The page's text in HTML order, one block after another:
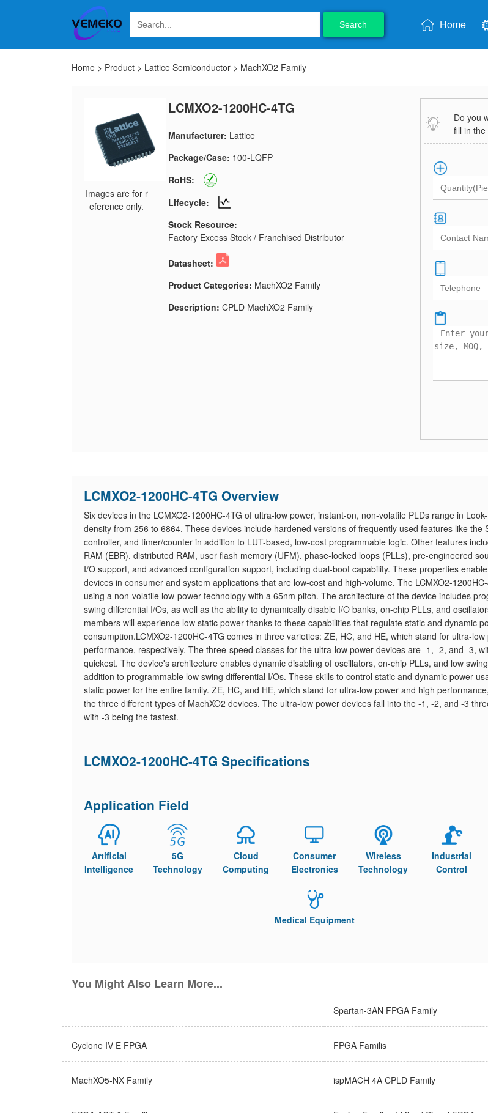
Search Home
Home > Product > Lattice Semiconductor > MachXO2 Family
Images are for r
eference only.
LCMXO2-1200HC-4TG
Manufacturer: Lattice
Package/Case: 100-LQFP
RoHS:
Lifecycle:
Stock Resource:
Factory Excess Stock / Franchised Distributor
Datasheet:
Product Categories: MachXO2 Family
Description: CPLD MachXO2 Family
Do you
fill in
LCMXO2-1200HC-4TG Overview
Six devices in the LCMXO2-1200HC-4TG of ultra-low power, instant-on, non-volatile PLDs range in
density from 256 to 6864. These devices include hardened versions of frequently used features like the
controller, and timer/counter in addition to LUT-based, low-cost programmable logic. Other features
RAM (EBR), distributed RAM, user flash memory (UFM), phase-locked loops (PLLs), pre-engineered
I/O support, and advanced configuration support, including dual-boot capability. These properties
devices in consumer and system applications that are low-cost and high-volume. The LCMXO2-
using a non-volatile low-power technology with a 65nm pitch. The architecture of the device includes
swing differential I/Os, as well as the ability to dynamically disable I/O banks, on-chip PLLs, and
members will experience low static power thanks to these capabilities that regulate static and dynamic
consumption.LCMXO2-1200HC-4TG comes in three varieties: ZE, HC, and HE, which stand for ultra-
performance, respectively. The three-speed classes for the ultra-low power devices are -1, -2, and -3,
quickest. The device's architecture enables dynamic disabling of oscillators, on-chip PLLs, and low
addition to programmable low swing differential I/Os. These skills to control static and dynamic power
static power for the entire family. ZE, HC, and HE, which stand for ultra-low power and high
the three different types of MachXO2 devices. The ultra-low power devices fall into the -1, -2, and -3
with -3 being the fastest.
LCMXO2-1200HC-4TG Specifications
Application Field
Artificial
Intelligence
5G
Technology
Cloud
Computing
Consumer
Electronics
Wireless
Technology
Industrial
Control
Medical Equipment
You Might Also Learn More...
Spartan-3AN FPGA Family
Cyclone IV E FPGA FPGA Familis
MachXO5-NX Family ispMACH 4A CPLD Family